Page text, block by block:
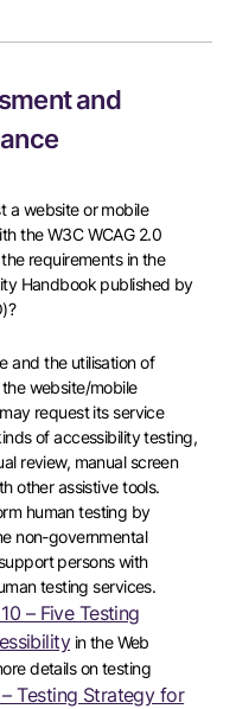
and
a website or mobile
the W3C WCAG 2.0
requirements in the
Handbook published by
and the utilisation of
website/mobile
request its service
of accessibility testing,
review, manual screen
other assistive tools.
human testing by
non-governmental
persons with
testing services.
– Five Testing
in the Web
details on testing
Testing Strategy for